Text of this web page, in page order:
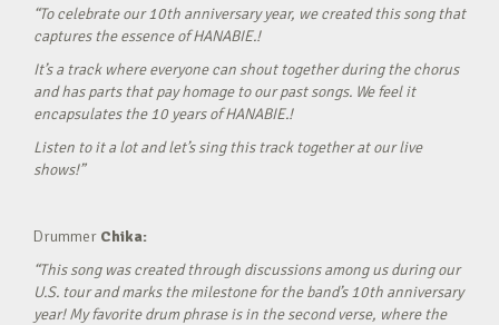
“To celebrate our 10th anniversary year, we created this song that
captures the essence of HANABIE.!
It’s a track where everyone can shout together during the chorus
and has parts that pay homage to our past songs. We feel it
encapsulates the 10 years of HANABIE.!
Listen to it a lot and let’s sing this track together at our live
shows!”
Drummer Chika:
“This song was created through discussions among us during our
U.S. tour and marks the milestone for the band’s 10th anniversary
year! My favorite drum phrase is in the second verse, where the